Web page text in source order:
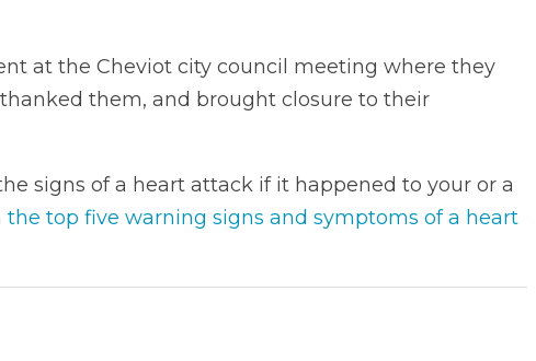
at the Cheviot city council meeting where they
them, and brought closure to their
signs of a heart attack if it happened to your or a
the top five warning signs and symptoms of a heart